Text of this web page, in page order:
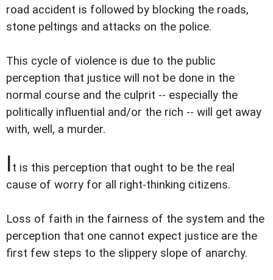
road accident is followed by blocking the roads,
stone peltings and attacks on the police.
This cycle of violence is due to the public
perception that justice will not be done in the
normal course and the culprit -- especially the
politically influential and/or the rich -- will get away
with, well, a murder.
It is this perception that ought to be the real
cause of worry for all right-thinking citizens.
Loss of faith in the fairness of the system and the
perception that one cannot expect justice are the
first few steps to the slippery slope of anarchy.